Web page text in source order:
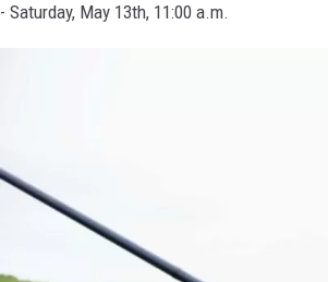
- Saturday, May 13th, 11:00 a.m.